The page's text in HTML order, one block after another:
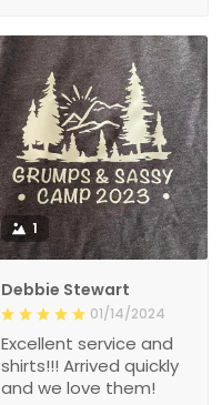
1
Debbie Stewart
01/14/2024
Excellent service and
shirts!!! Arrived quickly
and we love them!